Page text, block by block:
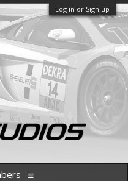
Log in or Sign up